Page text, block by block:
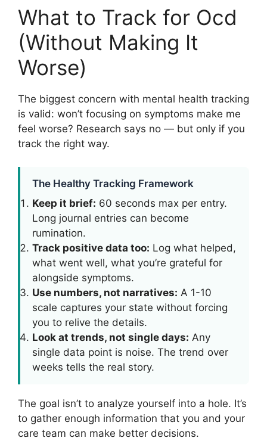
What to Track for Ocd
(Without Making It
Worse)
The biggest concern with mental health tracking
is valid: won’t focusing on symptoms make me
feel worse? Research says no — but only if you
track the right way.
The Healthy Tracking Framework
Keep it brief: 60 seconds max per entry.
Long journal entries can become
rumination.
Track positive data too: Log what helped,
what went well, what you’re grateful for
alongside symptoms.
Use numbers, not narratives: A 1-10
scale captures your state without forcing
you to relive the details.
Look at trends, not single days: Any
single data point is noise. The trend over
weeks tells the real story.
The goal isn’t to analyze yourself into a hole. It’s
to gather enough information that you and your
care team can make better decisions.